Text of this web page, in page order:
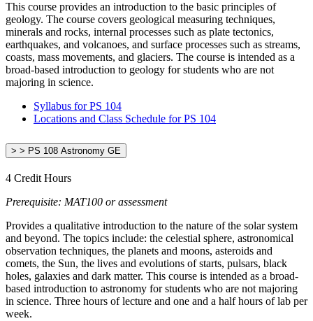
This course provides an introduction to the basic principles of
geology. The course covers geological measuring techniques,
minerals and rocks, internal processes such as plate tectonics,
earthquakes, and volcanoes, and surface processes such as streams,
coasts, mass movements, and glaciers. The course is intended as a
broad-based introduction to geology for students who are not
majoring in science.
Syllabus for PS 104
Locations and Class Schedule for PS 104
> > PS 108 Astronomy GE
4 Credit Hours
Prerequisite: MAT100 or assessment
Provides a qualitative introduction to the nature of the solar system
and beyond. The topics include: the celestial sphere, astronomical
observation techniques, the planets and moons, asteroids and
comets, the Sun, the lives and evolutions of starts, pulsars, black
holes, galaxies and dark matter. This course is intended as a broad-
based introduction to astronomy for students who are not majoring
in science. Three hours of lecture and one and a half hours of lab per
week.